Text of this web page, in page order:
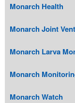
Monarch Health
Monarch Joint
Monarch Larva
Monarch
Monarch Watch